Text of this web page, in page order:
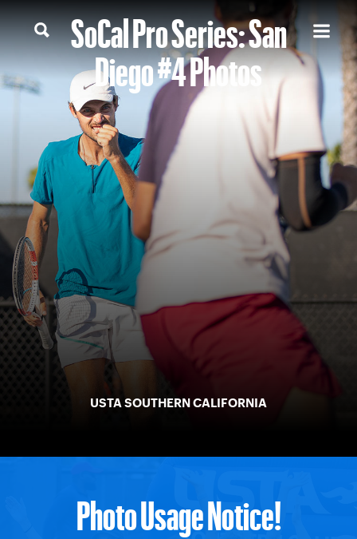
SoCal Pro Series: San
Diego #4 Photos
USTA SOUTHERN CALIFORNIA
Photo Usage Notice!